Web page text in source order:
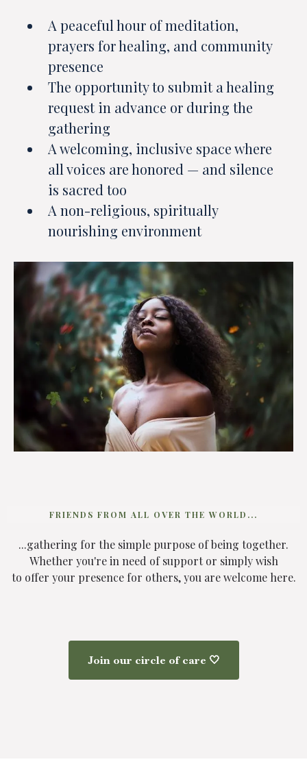
A peaceful hour of meditation,
prayers for healing, and community
presence
The opportunity to submit a healing
request in advance or during the
gathering
A welcoming, inclusive space where
all voices are honored — and silence
is sacred too
A non-religious, spiritually
nourishing environment
FRIENDS FROM ALL OVER THE WORLD...
...gathering for the simple purpose of being together.
Whether you're in need of support or simply wish
to offer your presence for others, you are welcome here.
Join our circle of care 🤍